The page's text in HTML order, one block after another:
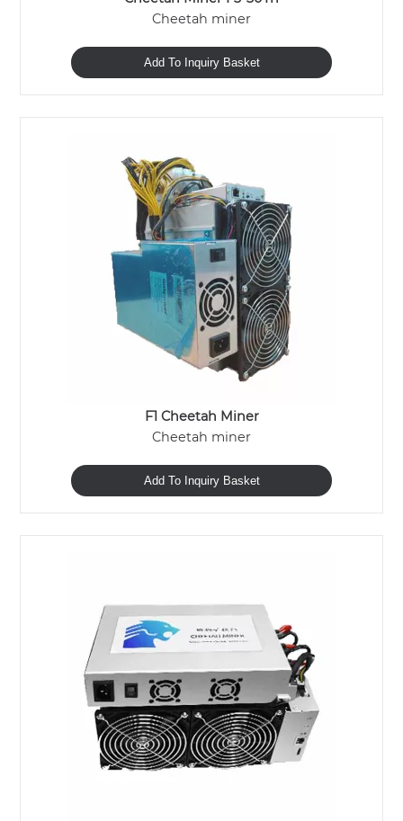
Cheetah miner
Add To Inquiry Basket
F1 Cheetah Miner
Cheetah miner
Add To Inquiry Basket